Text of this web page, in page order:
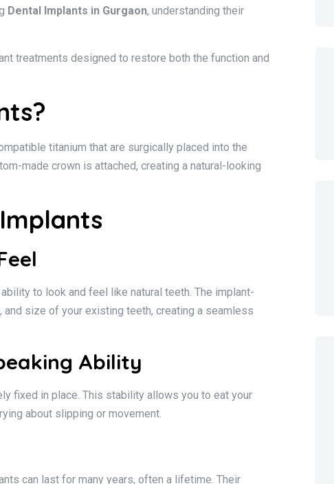
Dental Implants in Gurgaon, understanding their
treatments designed to restore both the function and
titanium that are surgically placed into the
made crown is attached, creating a natural-looking
to look and feel like natural teeth. The implant-
size of your existing teeth, creating a seamless
Ability
fixed in place. This stability allows you to eat your
about slipping or movement.
can last for many years, often a lifetime. Their